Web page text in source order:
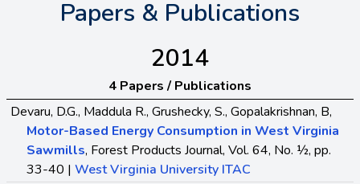
Papers & Publications
2014
4 Papers / Publications
Devaru, D.G., Maddula R., Grushecky, S., Gopalakrishnan, B,
Motor-Based Energy Consumption in West Virginia
Sawmills, Forest Products Journal, Vol. 64, No. ½, pp.
33-40 | West Virginia University ITAC